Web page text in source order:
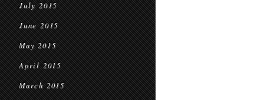
July 2015
June 2015
May 2015
April 2015
March 2015